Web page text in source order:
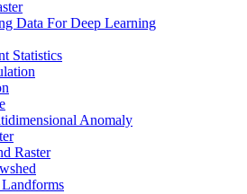
Data For Deep Learning
Statistics
Anomaly
Raster